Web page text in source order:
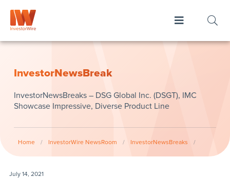
InvestorNewsBreak
InvestorNewsBreaks – DSG Global Inc. (DSGT), IMC
Showcase Impressive, Diverse Product Line
Home / InvestorWire NewsRoom / InvestorNewsBreaks /
July 14, 2021